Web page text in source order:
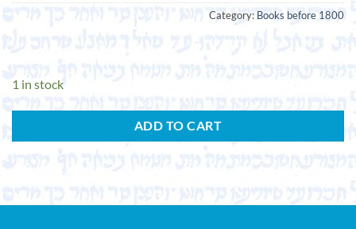
Category: Books before 1800
1 in stock
ADD TO CART